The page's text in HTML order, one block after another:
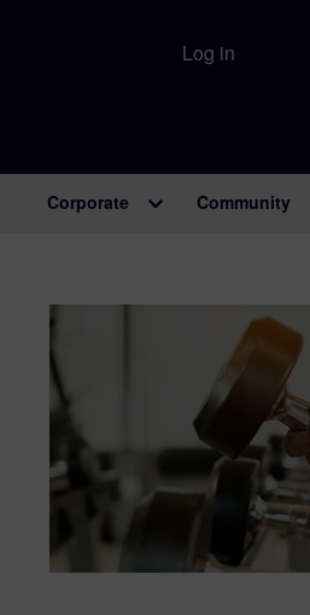
Log in
Corporate Community